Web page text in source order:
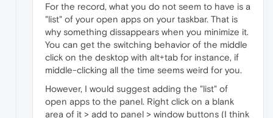
For the record, what you do not seem to have is a
"list" of your open apps on your taskbar. That is
why something dissappears when you minimize it.
You can get the switching behavior of the middle
click on the desktop with alt+tab for instance, if
middle-clicking all the time seems weird for you.
However, I would suggest adding the "list" of
open apps to the panel. Right click on a blank
area of it > add to panel > window buttons (I think